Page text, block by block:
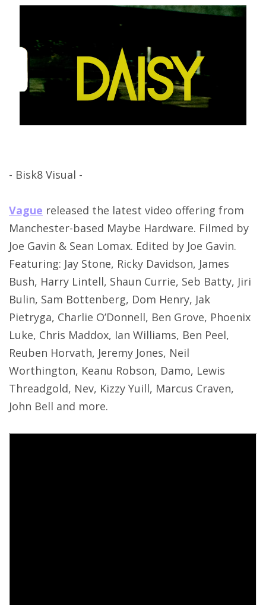
- Bisk8 Visual -
Vague released the latest video offering from
Manchester-based Maybe Hardware. Filmed by
Joe Gavin & Sean Lomax. Edited by Joe Gavin.
Featuring: Jay Stone, Ricky Davidson, James
Bush, Harry Lintell, Shaun Currie, Seb Batty, Jiri
Bulin, Sam Bottenberg, Dom Henry, Jak
Pietryga, Charlie O’Donnell, Ben Grove, Phoenix
Luke, Chris Maddox, Ian Williams, Ben Peel,
Reuben Horvath, Jeremy Jones, Neil
Worthington, Keanu Robson, Damo, Lewis
Threadgold, Nev, Kizzy Yuill, Marcus Craven,
John Bell and more.